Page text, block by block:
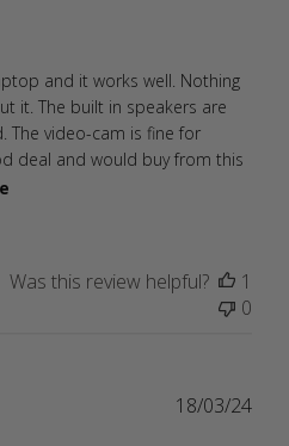
and it works well. Nothing
it. The built in speakers are
The video-cam is fine for
deal and would buy from this
Was this review helpful?
1
0
18/03/24